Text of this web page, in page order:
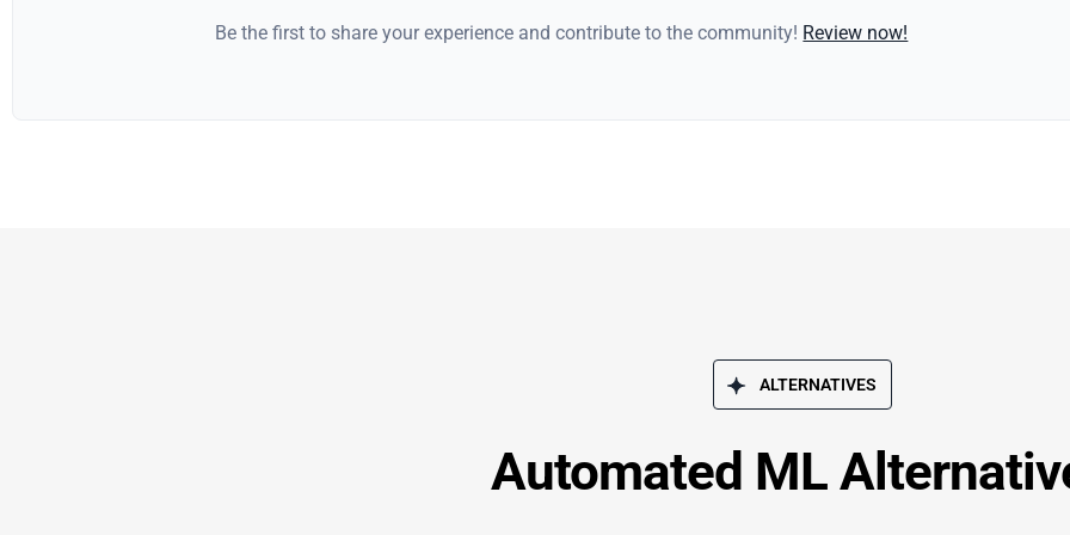
Be the first to share your experience and contribute to the community! Review now!
ALTERNATIVES
Automated ML